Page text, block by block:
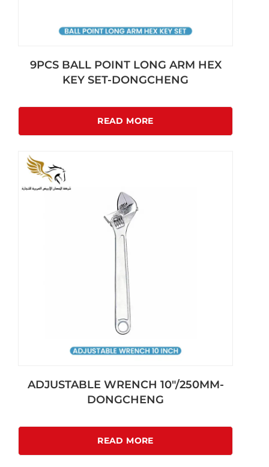
9PCS BALL POINT LONG ARM HEX
KEY SET-DONGCHENG
READ MORE
ADJUSTABLE WRENCH 10″/250MM-
DONGCHENG
READ MORE